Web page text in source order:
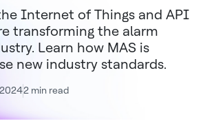
Internet of Things and API
transforming the alarm
Learn how MAS is
new industry standards.
2 min read